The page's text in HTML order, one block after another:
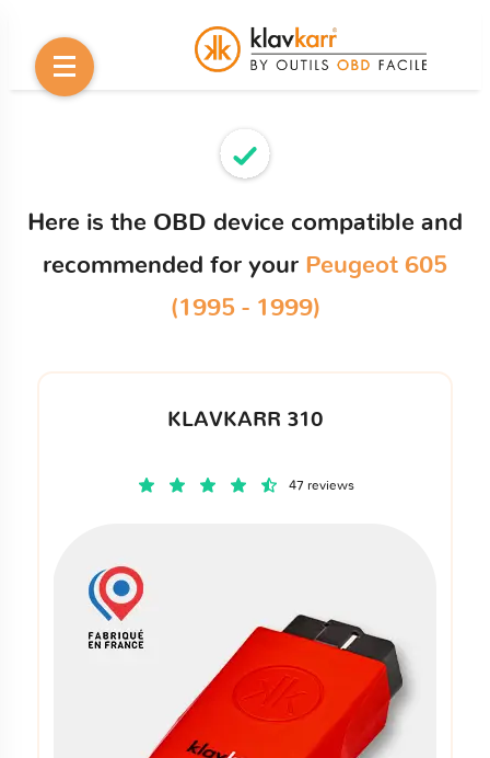
Here is the OBD device compatible and
recommended for your Peugeot 605
(1995 - 1999)
KLAVKARR 310
47 reviews